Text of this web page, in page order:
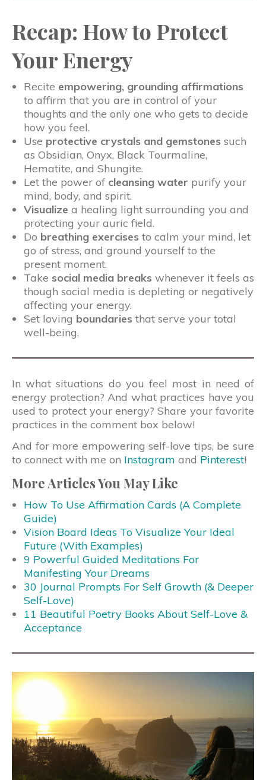
Recap: How to Protect
Your Energy
Recite empowering, grounding affirmations
to affirm that you are in control of your
thoughts and the only one who gets to decide
how you feel.
Use protective crystals and gemstones such
as Obsidian, Onyx, Black Tourmaline,
Hematite, and Shungite.
Let the power of cleansing water purify your
mind, body, and spirit.
Visualize a healing light surrounding you and
protecting your auric field.
Do breathing exercises to calm your mind, let
go of stress, and ground yourself to the
present moment.
Take social media breaks whenever it feels as
though social media is depleting or negatively
affecting your energy.
Set loving boundaries that serve your total
well-being.
In what situations do you feel most in need of
energy protection? And what practices have you
used to protect your energy? Share your favorite
practices in the comment box below!
And for more empowering self-love tips, be sure
to connect with me on Instagram and Pinterest!
More Articles You May Like
How To Use Affirmation Cards (A Complete
Guide)
Vision Board Ideas To Visualize Your Ideal
Future (With Examples)
9 Powerful Guided Meditations For
Manifesting Your Dreams
30 Journal Prompts For Self Growth (& Deeper
Self-Love)
11 Beautiful Poetry Books About Self-Love &
Acceptance